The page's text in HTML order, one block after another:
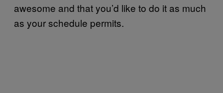
awesome and that you’d like to do it as much
as your schedule permits.